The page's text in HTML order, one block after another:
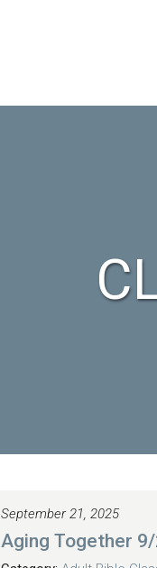
September 21, 2025
Aging Together